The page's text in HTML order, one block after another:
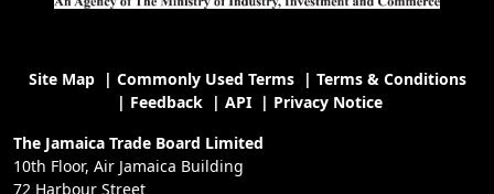
Site Map| Commonly Used Terms| Terms & Conditions
| Feedback| API| Privacy Notice
The Jamaica Trade Board Limited
10th Floor, Air Jamaica Building
72 Harbour Street